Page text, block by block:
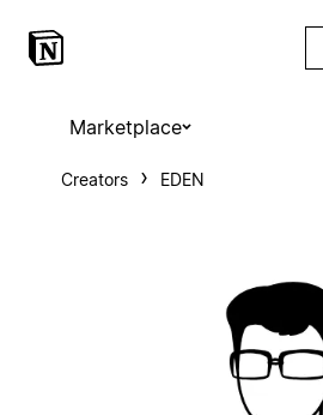
Marketplace
Creators EDEN